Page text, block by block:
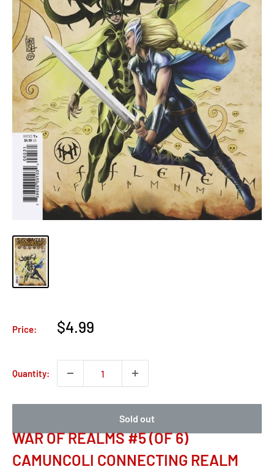
Price:
Sale
$4.99
Quantity:
Sold out
WAR OF REALMS #5 (OF 6)
CAMUNCOLI CONNECTING REALM